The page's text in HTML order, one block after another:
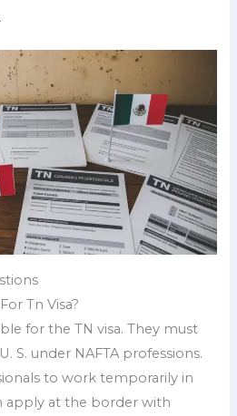
Tn Visa?
for the TN visa. They must
S. under NAFTA professions.
to work temporarily in
apply at the border with